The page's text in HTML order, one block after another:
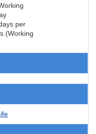
per
(Working